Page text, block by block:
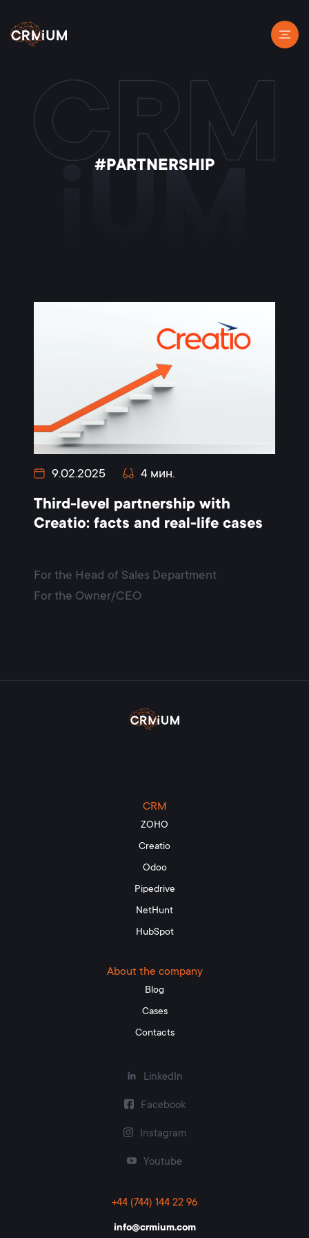
#PARTNERSHIP
9.02.2025 4 мин.
Third-level partnership with
Creatio: facts and real-life cases
For the Head of Sales Department
For the Owner/CEO
CRM
ZOHO
Creatio
Odoo
Pipedrive
NetHunt
HubSpot
About the company
Blog
Cases
Contacts
LinkedIn
Facebook
Instagram
Youtube
+44 (744) 144 22 96
info@crmium.com